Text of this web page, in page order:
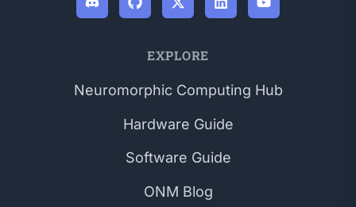
EXPLORE
Neuromorphic Computing Hub
Hardware Guide
Software Guide
ONM Blog